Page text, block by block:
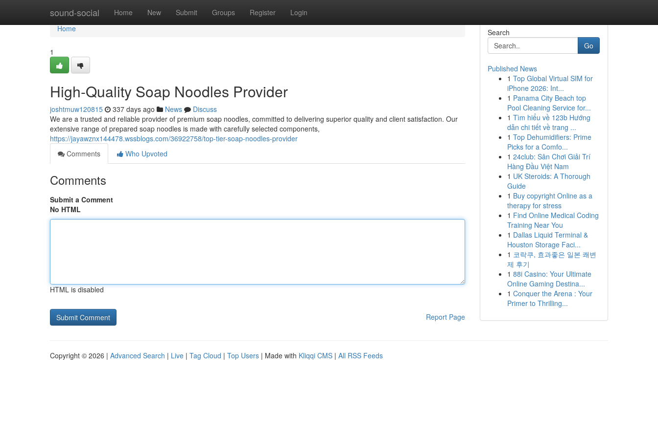
sound-social Home New Submit Groups Register Login
Home
Home
1
High-Quality Soap Noodles Provider
joshtmuw120815 337 days ago News
Discuss
We are a trusted and reliable provider of premium soap noodles, committed to delivering superior quality and client satisfaction. Our
extensive range of prepared soap noodles is made with carefully selected components,
https://jayawznx144478.wssblogs.com/36922758/top-tier-soap-noodles-provider
Comments
Who Upvoted
Comments
Submit a Comment
No HTML
HTML is disabled
Report Page
Search
Go
Published News
1 Top Global Virtual SIM for
iPhone 2026: Int...
1 Panama City Beach top
Pool Cleaning Service for...
1 Tìm hiểu về 123b Hướng
dẫn chi tiết về trang ...
1 Top Dehumidifiers: Prime
Picks for a Comfo...
1 24club: Sân Chơi Giải Trí
Hàng Đầu Việt Nam
1 UK Steroids: A Thorough
Guide
1 Buy copyright Online as a
therapy for stress
1 Find Online Medical Coding
Training Near You
1 Dallas Liquid Terminal &
Houston Storage Faci...
1 코락쿠, 효과좋은 일본 쾌변
제 후기
1 88i Casino: Your Ultimate
Online Gaming Destina...
1 Conquer the Arena : Your
Primer to Thrilling...
Copyright © 2026 | Advanced Search | Live | Tag Cloud | Top Users | Made with Kliqqi CMS | All RSS Feeds